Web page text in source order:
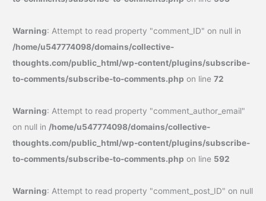
Warning: Attempt to read property "comment_ID" on null in
/home/u547774098/domains/collective-
thoughts.com/public_html/wp-content/plugins/subscribe-
to-comments/subscribe-to-comments.php on line72
Warning: Attempt to read property "comment_author_email"
on null in/home/u547774098/domains/collective-
thoughts.com/public_html/wp-content/plugins/subscribe-
to-comments/subscribe-to-comments.php on line 592
Warning: Attempt to read property "comment_post_ID" on null